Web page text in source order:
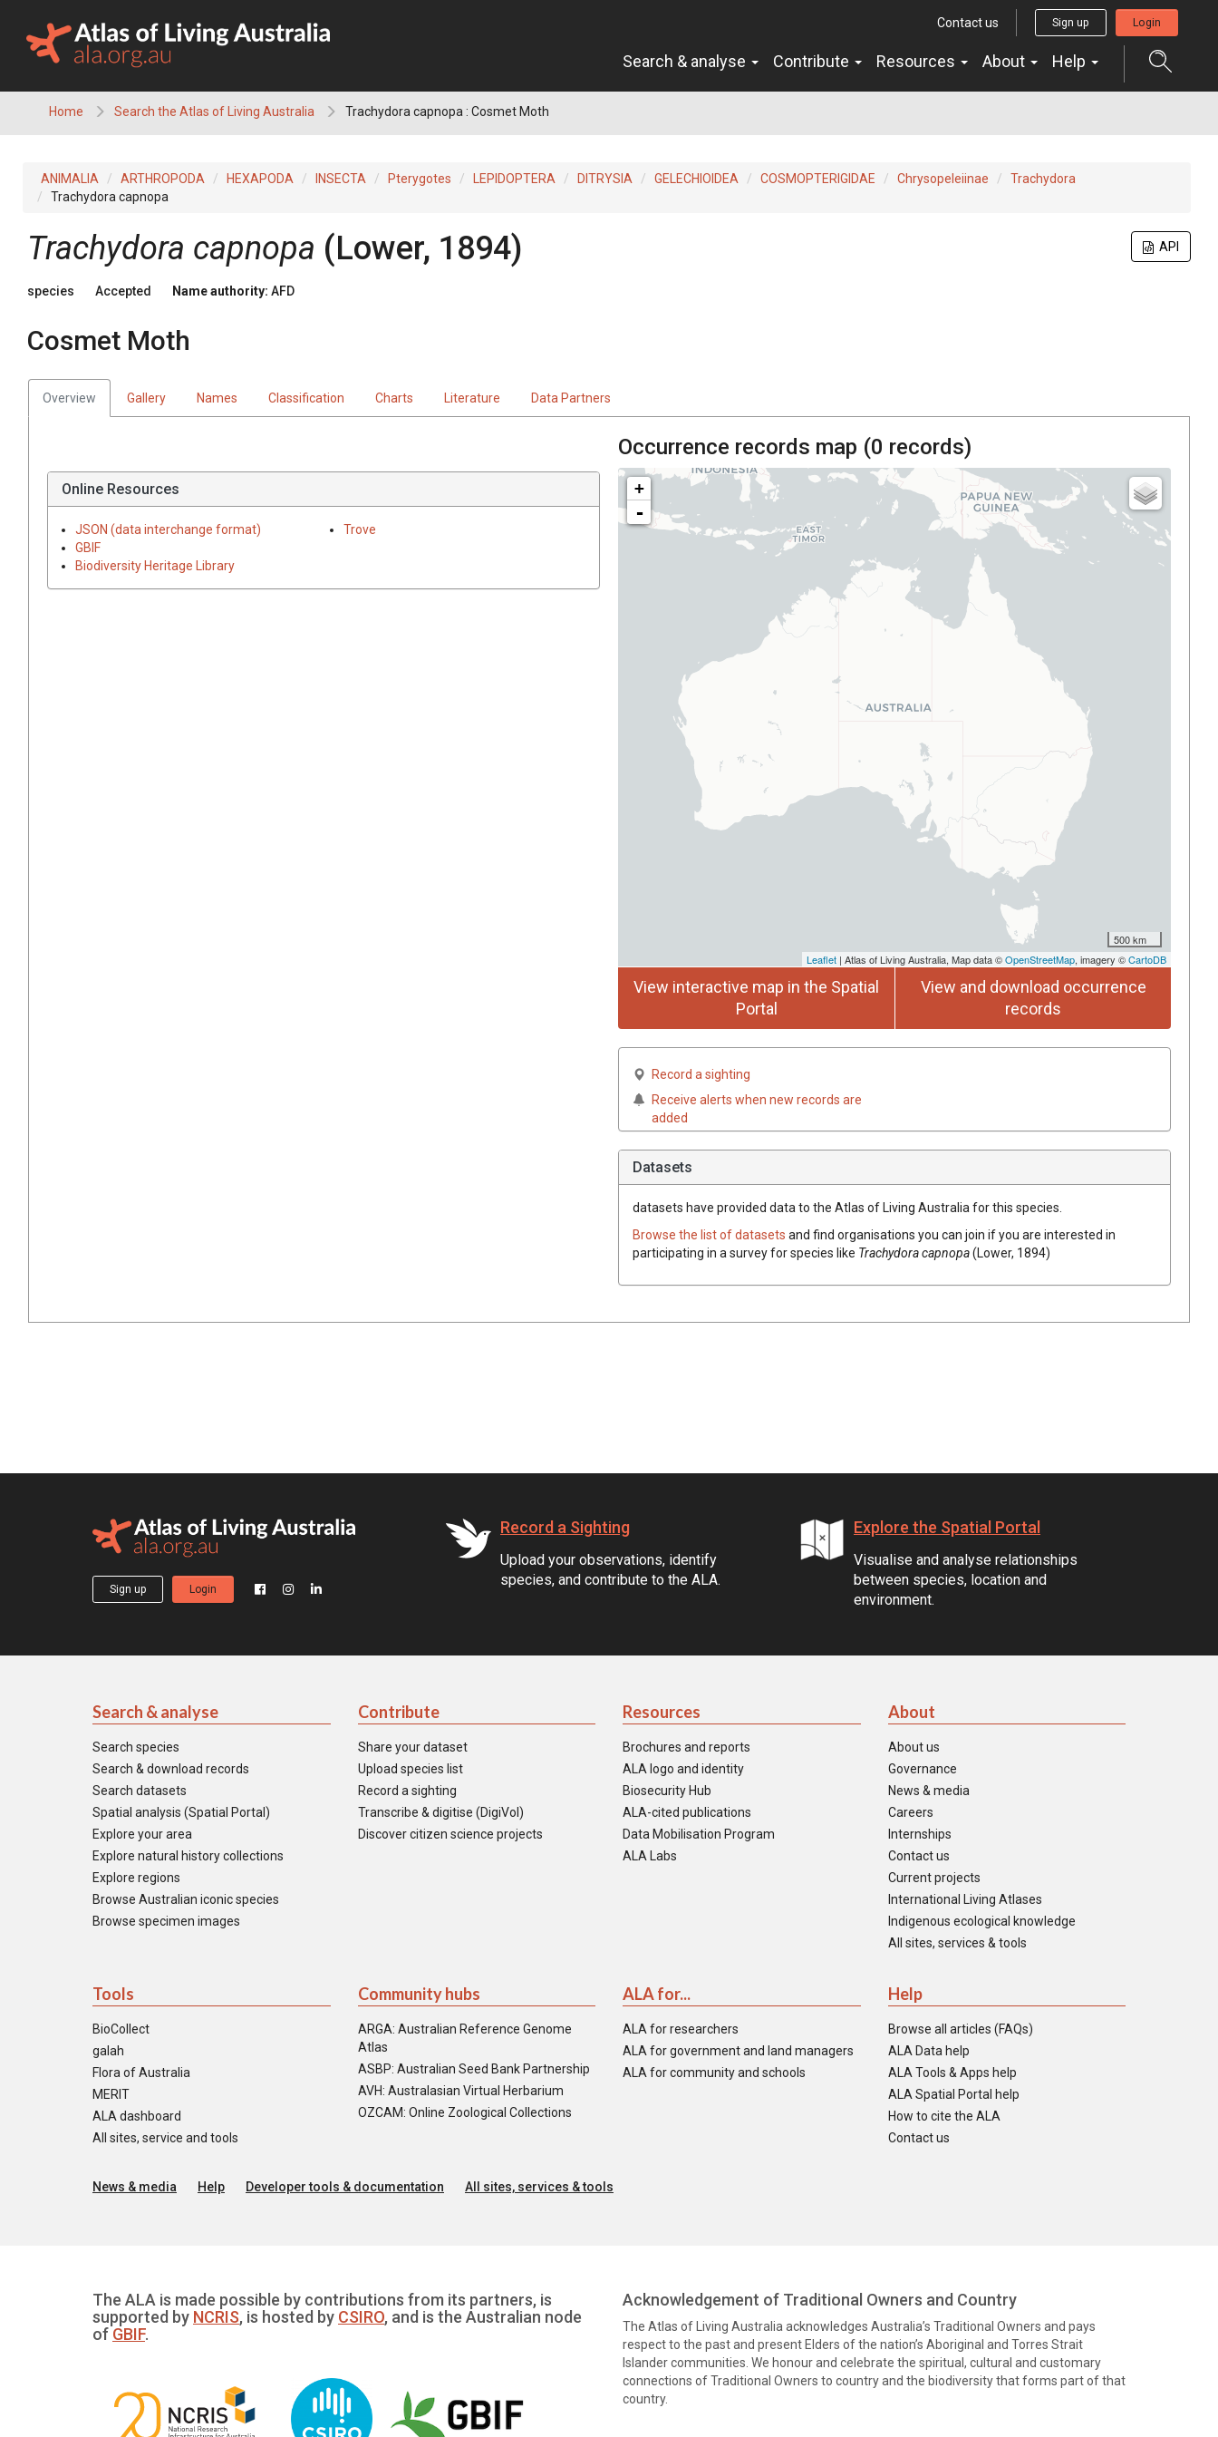
content
Contact us Sign up Login
Search & analyse Contribute Resources About Help
Home Search the Atlas of Living Australia Trachydora capnopa : Cosmet Moth
ANIMALIA ARTHROPODA HEXAPODA INSECTA Pterygotes LEPIDOPTERA DITRYSIA GELECHIOIDEA COSMOPTERIGIDAE Chrysopeleiinae
Trachydora
Trachydora capnopa
API
Trachydora capnopa (Lower, 1894)
species Accepted Name authority: AFD
Cosmet Moth
Overview Gallery Names Classification Charts Literature Data Partners
Online Resources
JSON (data interchange format)
GBIF
Biodiversity Heritage Library
Trove
Occurrence records map (0 records)
+
-
500 km
Leaflet | Atlas of Living Australia, Map data ©OpenStreetMap, imagery ©CartoDB
View interactive map in the Spatial
Portal
View and download occurrence
records
Record a sighting
Receive alerts when new records are
added
Datasets
datasets have provided data to the Atlas of Living Australia for this species.
Browse the list of datasets and find organisations you can join if you are interested in
participating in a survey for species like Trachydora capnopa(Lower, 1894)
Sign up Login
Record a Sighting
Upload your observations, identify
species, and contribute to the ALA.
Explore the Spatial Portal
Visualise and analyse relationships
between species, location and
environment.
Search & analyse
Search species
Search & download records
Search datasets
Spatial analysis (Spatial Portal)
Explore your area
Explore natural history collections
Explore regions
Browse Australian iconic species
Browse specimen images
Contribute
Share your dataset
Upload species list
Record a sighting
Transcribe & digitise (DigiVol)
Discover citizen science projects
Resources
Brochures and reports
ALA logo and identity
Biosecurity Hub
ALA-cited publications
Data Mobilisation Program
ALA Labs
About
About us
Governance
News & media
Careers
Internships
Contact us
Current projects
International Living Atlases
Indigenous ecological knowledge
All sites, services & tools
Tools
BioCollect
galah
Flora of Australia
MERIT
ALA dashboard
All sites, service and tools
Community hubs
ARGA: Australian Reference Genome
Atlas
ASBP: Australian Seed Bank Partnership
AVH: Australasian Virtual Herbarium
OZCAM: Online Zoological Collections
ALA for...
ALA for researchers
ALA for government and land managers
ALA for community and schools
Help
Browse all articles (FAQs)
ALA Data help
ALA Tools & Apps help
ALA Spatial Portal help
How to cite the ALA
Contact us
News & media Help Developer tools & documentation All sites, services & tools
The ALA is made possible by contributions from its partners, is
supported by NCRIS, is hosted by CSIRO, and is the Australian node
of GBIF.
Acknowledgement of Traditional Owners and Country
The Atlas of Living Australia acknowledges Australia’s Traditional Owners and pays
respect to the past and present Elders of the nation’s Aboriginal and Torres Strait
Islander communities. We honour and celebrate the spiritual, cultural and customary
connections of Traditional Owners to country and the biodiversity that forms part of that
country.